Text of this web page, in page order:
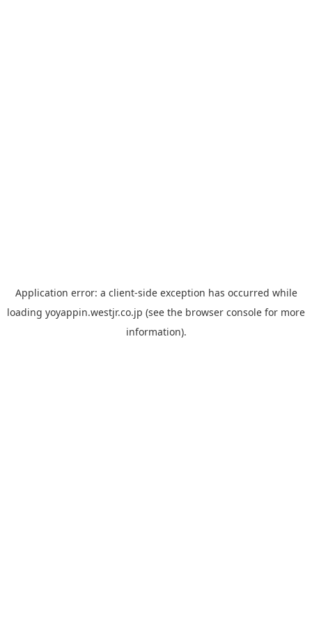
Application error: a client-side exception has occurred while
loading yoyappin.westjr.co.jp (see the browser console for more
information).